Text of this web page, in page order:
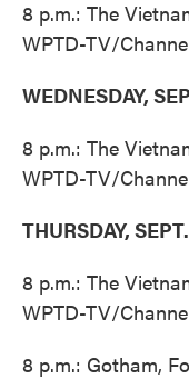
8 p.m.: The
WPTD-TV/
WEDNESDAY,
8 p.m.: The
WPTD-TV/
THURSDAY,
8 p.m.: The
WPTD-TV/
8 p.m.: Gotham,